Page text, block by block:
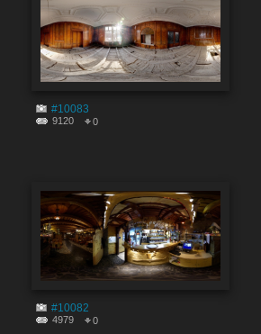
#10083
9120 0
#10082
4979 0